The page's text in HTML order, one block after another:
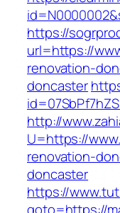
https://
url=https://
renovation-
doncaster
http://
U=https://
renovation-
doncaster
https://